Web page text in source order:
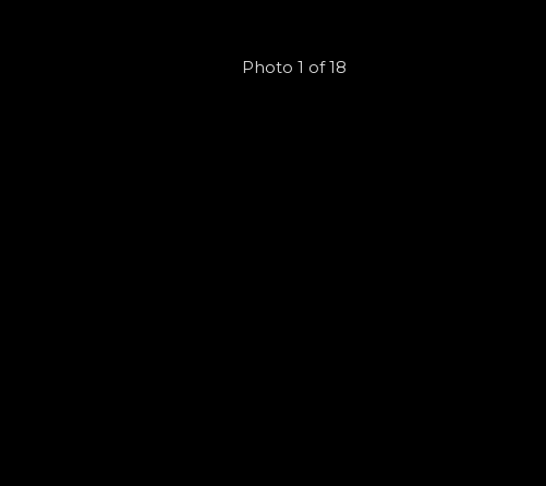
Photo 1 of 18